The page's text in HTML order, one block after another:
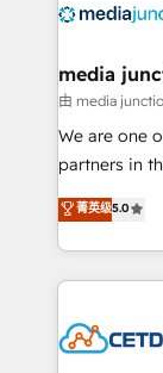
offer unparalleled
Mexico,
hundred
rooted in
training,
inbound
competitive
media
由 media
We are one
partners in
design &
companies. We are woman-owned, powered by
coffee, and we ❤️ dogs.
Impact
菁英级5.0